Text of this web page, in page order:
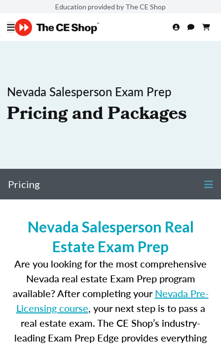
Education provided by The CE Shop
Nevada Salesperson Exam Prep
Pricing and Packages
Pricing
Nevada Salesperson Real
Estate Exam Prep
Are you looking for the most comprehensive
Nevada real estate Exam Prep program
available? After completing yourNevada Pre-
Licensing course, your next step is to pass a
real estate exam. The CE Shop’s industry-
leading Exam Prep Edge provides everything